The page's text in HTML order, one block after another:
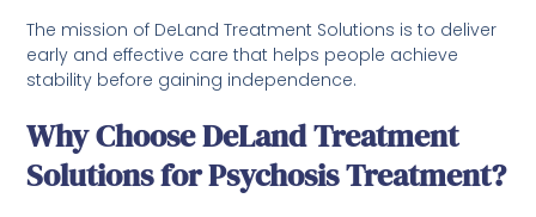
The mission of DeLand Treatment Solutions is to deliver
early and effective care that helps people achieve
stability before gaining independence.
Why Choose DeLand Treatment
Solutions for Psychosis Treatment?